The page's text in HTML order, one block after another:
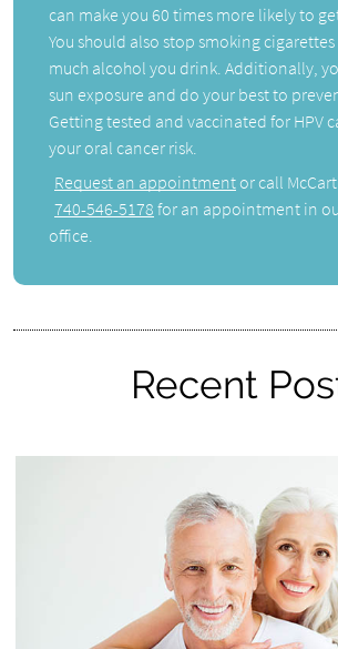
can make you 60 times more likely to
You should also stop smoking
much alcohol you drink. Additionally,
sun exposure and do your best to
Getting tested and vaccinated for HPV
your oral cancer risk.
Request an appointment or call
740-546-5178 for an appointment in
office.
Recent